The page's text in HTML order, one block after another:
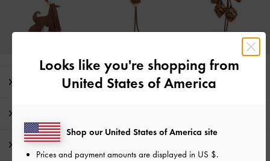
Editor's Note
Shipping & Returns
Looks like you're shopping from
United States of America
Shop our United States of America site
Prices and payment amounts are displayed in US $.